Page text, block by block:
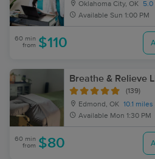
Oklahoma City, OK
5.0
Available Sun 1:00 PM
60 min
from $110
Breathe & Relieve
(139)
Edmond, OK 10.1
Available Mon 1:30 PM
60 min
from $80